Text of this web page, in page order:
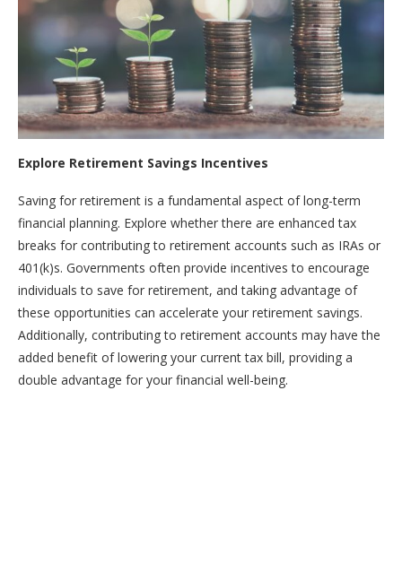
Explore Retirement Savings Incentives
Saving for retirement is a fundamental aspect of long-term
financial planning. Explore whether there are enhanced tax
breaks for contributing to retirement accounts such as IRAs or
401(k)s. Governments often provide incentives to encourage
individuals to save for retirement, and taking advantage of
these opportunities can accelerate your retirement savings.
Additionally, contributing to retirement accounts may have the
added benefit of lowering your current tax bill, providing a
double advantage for your financial well-being.